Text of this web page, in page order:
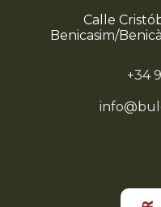
Calle
Benicasim/
+34